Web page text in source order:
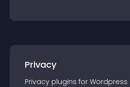
Privacy
Privacy plugins for Wordpress